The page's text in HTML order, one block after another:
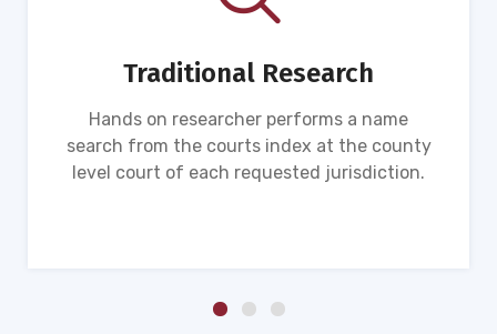
Traditional Research
Hands on researcher performs a name
search from the courts index at the county
level court of each requested jurisdiction.